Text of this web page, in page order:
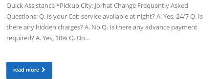
Quick Assistance *Pickup City: Jorhat Change Frequently Asked
Questions: Q. Is your Cab service available at night? A. Yes, 24/7 Q. Is
there any hidden charges? A. No Q. Is there any advance payment
required? A. Yes, 10% Q. Do…
read more